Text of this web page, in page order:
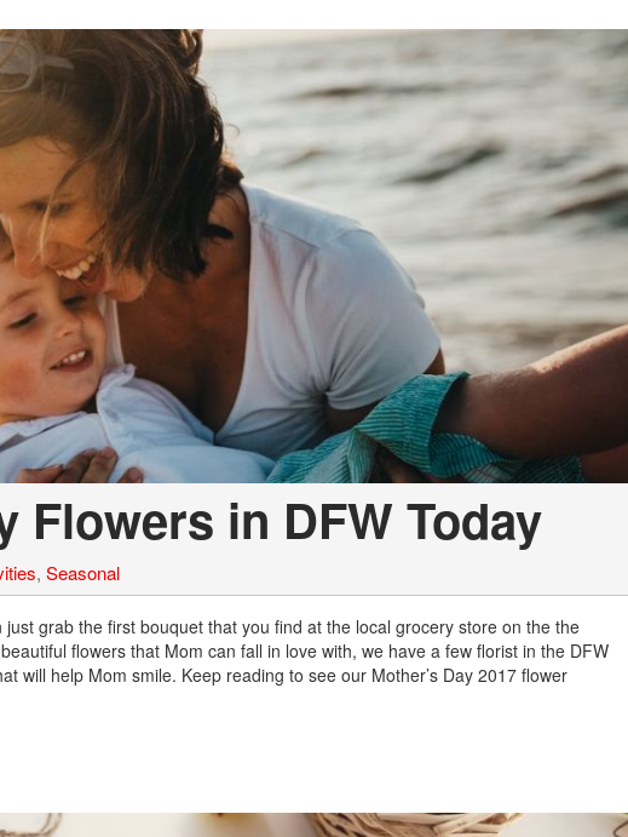
Volkswagen
[8]
Volvo
[18]
Flowers in DFW Today
, Seasonal
grab the first bouquet that you find at the local grocery store on the the
flowers that Mom can fall in love with, we have a few florist in the DFW
will help Mom smile. Keep reading to see our Mother’s Day 2017 flower